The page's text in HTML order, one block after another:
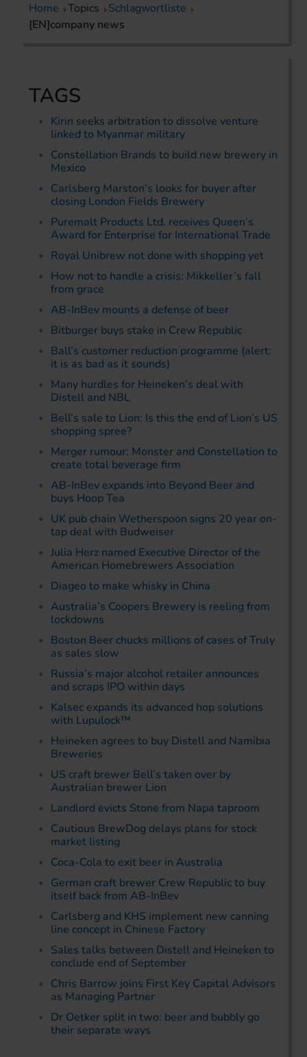
Home Topics
Schlagwortliste
[EN]company news
TAGS
Kirin seeks arbitration to dissolve venture
linked to Myanmar military
Constellation Brands to build new brewery in
Mexico
Carlsberg Marston’s looks for buyer after
closing London Fields Brewery
Puremalt Products Ltd. receives Queen’s
Award for Enterprise for International Trade
Royal Unibrew not done with shopping yet
How not to handle a crisis: Mikkeller’s fall
from grace
AB-InBev mounts a defense of beer
Bitburger buys stake in Crew Republic
Ball’s customer reduction programme (alert:
it is as bad as it sounds)
Many hurdles for Heineken’s deal with
Distell and NBL
Bell’s sale to Lion: Is this the end of Lion’s US
shopping spree?
Merger rumour: Monster and Constellation to
create total beverage firm
AB-InBev expands into Beyond Beer and
buys Hoop Tea
UK pub chain Wetherspoon signs 20 year on-
tap deal with Budweiser
Julia Herz named Executive Director of the
American Homebrewers Association
Diageo to make whisky in China
Australia’s Coopers Brewery is reeling from
lockdowns
Boston Beer chucks millions of cases of Truly
as sales slow
Russia’s major alcohol retailer announces
and scraps IPO within days
Kalsec expands its advanced hop solutions
with Lupulock™
Heineken agrees to buy Distell and Namibia
Breweries
US craft brewer Bell’s taken over by
Australian brewer Lion
Landlord evicts Stone from Napa taproom
Cautious BrewDog delays plans for stock
market listing
Coca-Cola to exit beer in Australia
German craft brewer Crew Republic to buy
itself back from AB-InBev
Carlsberg and KHS implement new canning
line concept in Chinese Factory
Sales talks between Distell and Heineken to
conclude end of September
Chris Barrow joins First Key Capital Advisors
as Managing Partner
Dr Oetker split in two: beer and bubbly go
their separate ways